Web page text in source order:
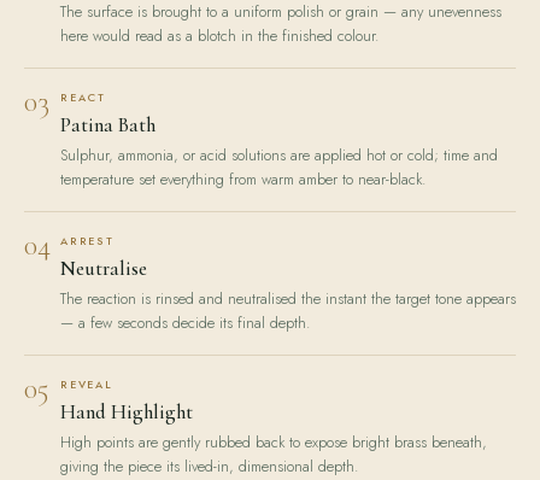
The surface is brought to a uniform polish or grain — any unevenness
here would read as a blotch in the finished colour.
03 REACT
Patina Bath
Sulphur, ammonia, or acid solutions are applied hot or cold; time and
temperature set everything from warm amber to near-black.
04 ARREST
Neutralise
The reaction is rinsed and neutralised the instant the target tone appears
— a few seconds decide its final depth.
05 REVEAL
Hand Highlight
High points are gently rubbed back to expose bright brass beneath,
giving the piece its lived-in, dimensional depth.